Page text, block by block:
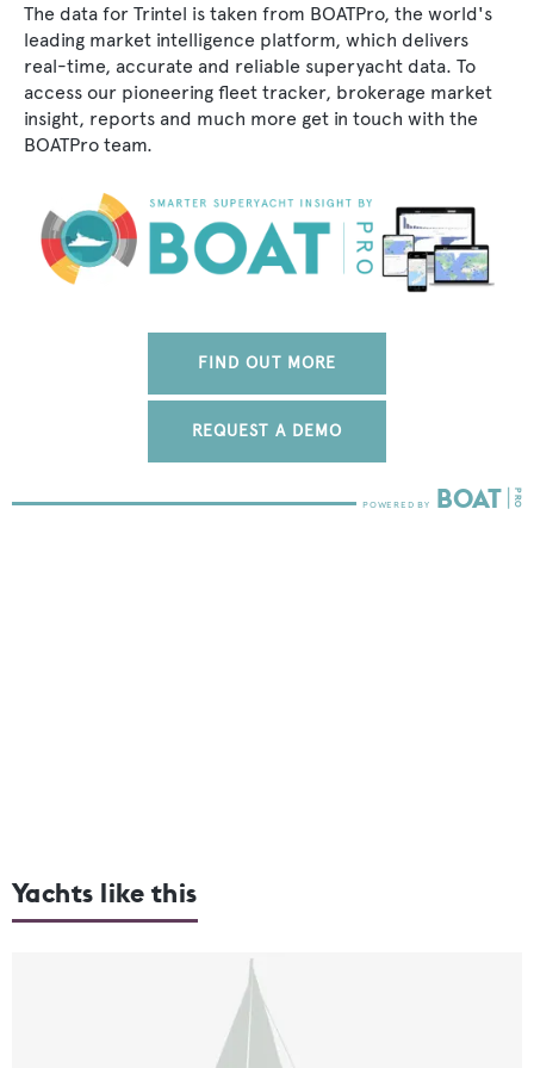
The data for Trintel is taken from BOATPro, the world's
leading market intelligence platform, which delivers
real-time, accurate and reliable superyacht data. To
access our pioneering fleet tracker, brokerage market
insight, reports and much more get in touch with the
BOATPro team.
FIND OUT MORE
REQUEST A DEMO
Yachts like this